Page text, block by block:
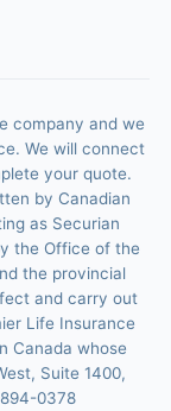
company and we
We will connect
your quote.
by Canadian
as Securian
the Office of the
the provincial
and carry out
Life Insurance
Canada whose
Suite 1400,
0378